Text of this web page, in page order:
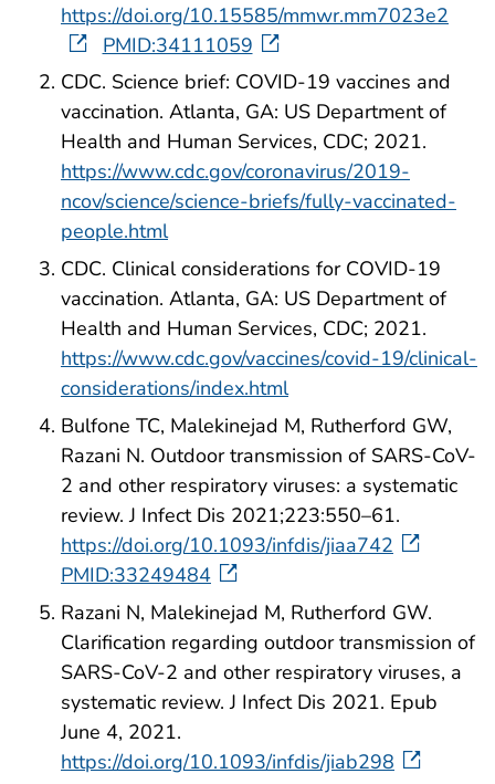
https://doi.org/10.15585/mmwr.mm7023e2
PMID:34111059
CDC. Science brief: COVID-19 vaccines and
vaccination. Atlanta, GA: US Department of
Health and Human Services, CDC; 2021.
https://www.cdc.gov/coronavirus/2019-
ncov/science/science-briefs/fully-vaccinated-
people.html
CDC. Clinical considerations for COVID-19
vaccination. Atlanta, GA: US Department of
Health and Human Services, CDC; 2021.
https://www.cdc.gov/vaccines/covid-19/clinical-
considerations/index.html
Bulfone TC, Malekinejad M, Rutherford GW,
Razani N. Outdoor transmission of SARS-CoV-
2 and other respiratory viruses: a systematic
review. J Infect Dis 2021;223:550–61.
https://doi.org/10.1093/infdis/jiaa742
PMID:33249484
Razani N, Malekinejad M, Rutherford GW.
Clarification regarding outdoor transmission of
SARS-CoV-2 and other respiratory viruses, a
systematic review. J Infect Dis 2021. Epub
June 4, 2021.
https://doi.org/10.1093/infdis/jiab298